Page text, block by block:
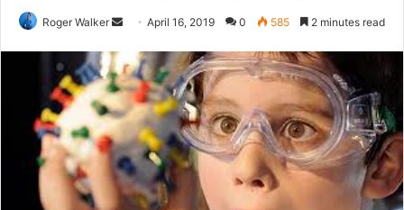
Roger Walker
n
d
a
e
m
a
April 16, 2019 0 585 2 minutes read